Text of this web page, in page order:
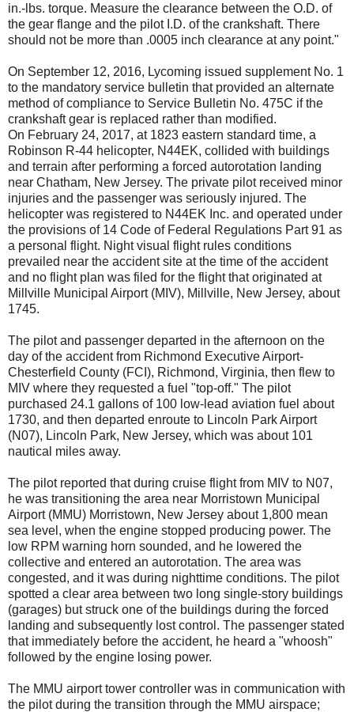
in.-lbs. torque. Measure the clearance between the O.D. of
the gear flange and the pilot I.D. of the crankshaft. There
should not be more than .0005 inch clearance at any point."
On September 12, 2016, Lycoming issued supplement No. 1
to the mandatory service bulletin that provided an alternate
method of compliance to Service Bulletin No. 475C if the
crankshaft gear is replaced rather than modified.
On February 24, 2017, at 1823 eastern standard time, a
Robinson R-44 helicopter, N44EK, collided with buildings
and terrain after performing a forced autorotation landing
near Chatham, New Jersey. The private pilot received minor
injuries and the passenger was seriously injured. The
helicopter was registered to N44EK Inc. and operated under
the provisions of 14 Code of Federal Regulations Part 91 as
a personal flight. Night visual flight rules conditions
prevailed near the accident site at the time of the accident
and no flight plan was filed for the flight that originated at
Millville Municipal Airport (MIV), Millville, New Jersey, about
1745.
The pilot and passenger departed in the afternoon on the
day of the accident from Richmond Executive Airport-
Chesterfield County (FCI), Richmond, Virginia, then flew to
MIV where they requested a fuel "top-off." The pilot
purchased 24.1 gallons of 100 low-lead aviation fuel about
1730, and then departed enroute to Lincoln Park Airport
(N07), Lincoln Park, New Jersey, which was about 101
nautical miles away.
The pilot reported that during cruise flight from MIV to N07,
he was transitioning the area near Morristown Municipal
Airport (MMU) Morristown, New Jersey about 1,800 mean
sea level, when the engine stopped producing power. The
low RPM warning horn sounded, and he lowered the
collective and entered an autorotation. The area was
congested, and it was during nighttime conditions. The pilot
spotted a clear area between two long single-story buildings
(garages) but struck one of the buildings during the forced
landing and subsequently lost control. The passenger stated
that immediately before the accident, he heard a "whoosh"
followed by the engine losing power.
The MMU airport tower controller was in communication with
the pilot during the transition through the MMU airspace;